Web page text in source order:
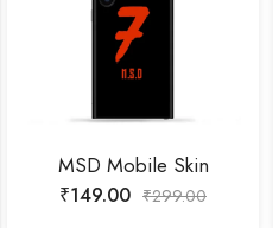
MSD Mobile Skin
₹149.00 ₹299.00